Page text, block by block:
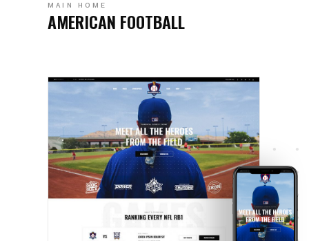
MAIN HOME
AMERICAN FOOTBALL